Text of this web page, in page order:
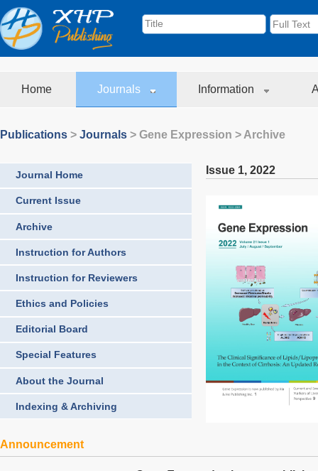
Home Journals Information
Publications > Journals > Gene Expression > Archive
Journal Home
Current Issue
Archive
Instruction for Authors
Instruction for Reviewers
Ethics and Policies
Editorial Board
Special Features
About the Journal
Indexing & Archiving
Issue 1, 2022
Announcement